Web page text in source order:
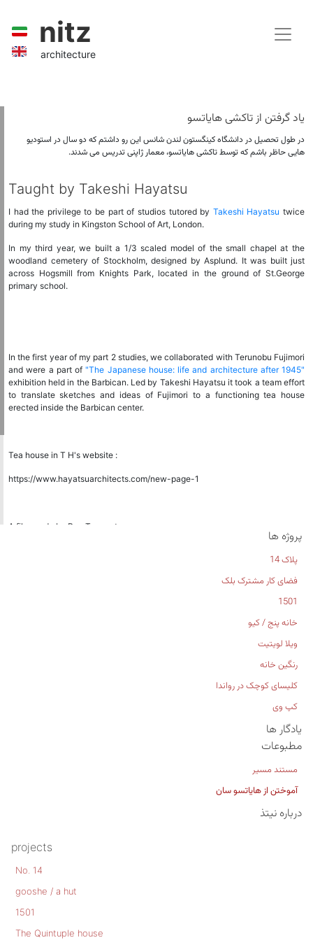
nitz
architecture
projects
No. 14
gooshe / a hut
1501
The Quintuple house
Taught by Takeshi Hayatsu
I had the privilege to be part of studios tutored by Takeshi Hayatsu twice
during my study in Kingston School of Art, London.
In my third year, we built a 1/3 scaled model of the small chapel at the
woodland cemetery of Stockholm, designed by Asplund. It was built just
across Hogsmill from Knights Park, located in the ground of St.George
primary school.
In the first year of my part 2 studies, we collaborated with Terunobu Fujimori
and were a part of"The Japanese house: life and architecture after 1945"
exhibition held in the Barbican. Led by Takeshi Hayatsu it took a team effort
to translate sketches and ideas of Fujimori to a functioning tea house
erected inside the Barbican center.
Tea house in T H's website :
https://www.hayatsuarchitects.com/new-page-1
A film made by Ben Tynegate:
یاد گرفتن از تاکشی هایاتسو
در طول تحصیل در دانشگاه کینگستون لندن شانس این رو داشتم که دو سال در استودیو
هایی حاظر باشم که توسط تاکشی هایاتسو، معمار ژاپنی تدریس می شدند.
پروژه ها
پلاک 14
فضای کار مشترک بلک
1501
خانه پنج / کیو
ویلا لویتیت
رنگین خانه
کلیسای کوچک در رواندا
کپ وی
یادگار ها
مطبوعات
مستند مسیر
آموختن از هایاتسو سان
درباره نیتذ